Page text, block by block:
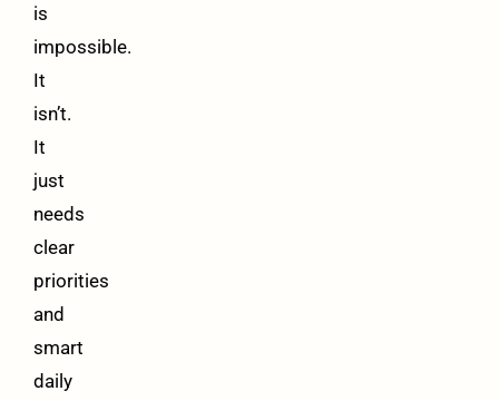
is
impossible.
It
isn’t.
It
just
needs
clear
priorities
and
smart
daily